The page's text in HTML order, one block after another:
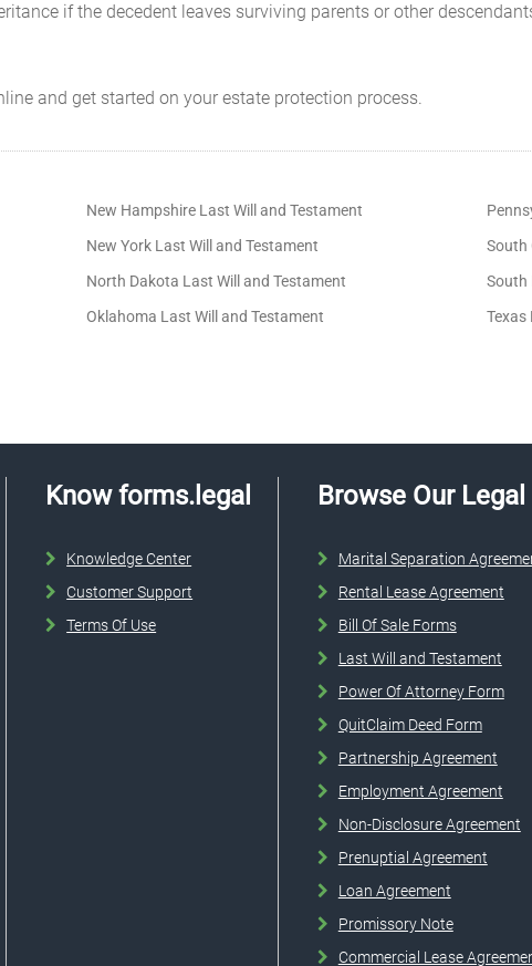
if the decedent leaves surviving parents or other
and get started on your estate protection process.
New Hampshire Last Will and Testament
New York Last Will and Testament
North Dakota Last Will and Testament
Oklahoma Last Will and Testament
South
South
Texas
Know forms.legal
Knowledge Center
Customer Support
Terms Of Use
Browse Our
Marital Separation
Rental Lease Agreement
Bill Of Sale Forms
Last Will and Testament
Power Of Attorney Form
QuitClaim Deed Form
Partnership Agreement
Employment Agreement
Non-Disclosure Agreement
Prenuptial Agreement
Loan Agreement
Promissory Note
Commercial Lease